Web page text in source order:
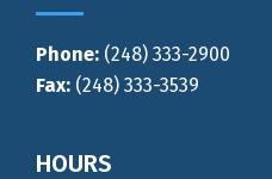
Phone: (248) 333-2900
Fax: (248) 333-3539
HOURS